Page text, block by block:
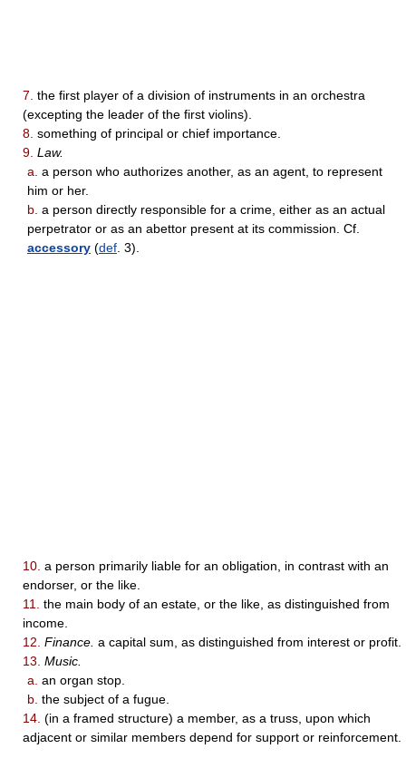
7. the first player of a division of instruments in an orchestra
(excepting the leader of the first violins).
8. something of principal or chief importance.
9. Law.
a. a person who authorizes another, as an agent, to represent
him or her.
b. a person directly responsible for a crime, either as an actual
perpetrator or as an abettor present at its commission. Cf.
accessory (def . 3).
10. a person primarily liable for an obligation, in contrast with an
endorser, or the like.
11.
the main body of an estate, or the like, as distinguished from
income.
12. Finance. a capital sum, as distinguished from interest or profit.
13. Music.
a. an organ stop.
b. the subject of a fugue.
14. (in a framed structure) a member, as a truss, upon which
adjacent or similar members depend for support or reinforcement.